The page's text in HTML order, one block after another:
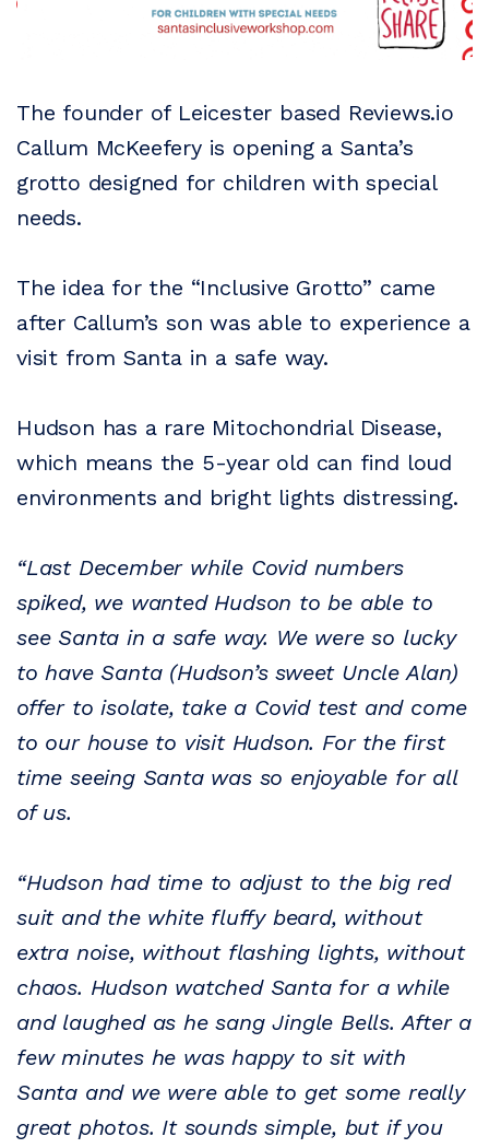
The founder of Leicester based Reviews.io
Callum McKeefery is opening a Santa’s
grotto designed for children with special
needs.
The idea for the “Inclusive Grotto” came
after Callum’s son was able to experience a
visit from Santa in a safe way.
Hudson has a rare Mitochondrial Disease,
which means the 5-year old can find loud
environments and bright lights distressing.
“Last December while Covid numbers
spiked, we wanted Hudson to be able to
see Santa in a safe way. We were so lucky
to have Santa (Hudson’s sweet Uncle Alan)
offer to isolate, take a Covid test and come
to our house to visit Hudson. For the first
time seeing Santa was so enjoyable for all
of us.
“Hudson had time to adjust to the big red
suit and the white fluffy beard, without
extra noise, without flashing lights, without
chaos. Hudson watched Santa for a while
and laughed as he sang Jingle Bells. After a
few minutes he was happy to sit with
Santa and we were able to get some really
great photos. It sounds simple, but if you